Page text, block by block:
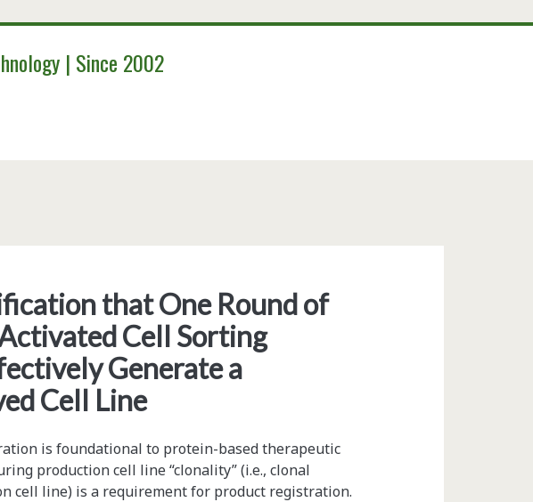
| Since 2002
that One Round of
Cell Sorting
Generate a
Cell Line
is foundational to protein-based therapeutic
production cell line “clonality” (i.e., clonal
cell line) is a requirement for product registration.